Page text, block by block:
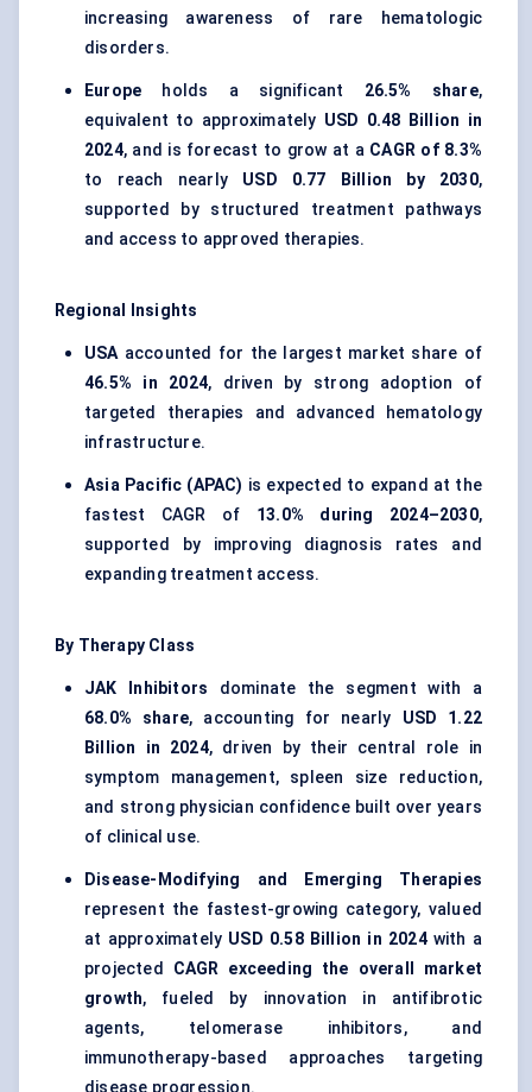
increasing awareness of rare hematologic
disorders.
Europe holds a significant 26.5% share,
equivalent to approximately USD 0.48 Billion in
2024, and is forecast to grow at a CAGR of 8.3%
to reach nearly USD 0.77 Billion by 2030,
supported by structured treatment pathways
and access to approved therapies.
Regional Insights
USAaccounted for the largest market share of
46.5% in 2024, driven by strong adoption of
targeted therapies and advanced hematology
infrastructure.
Asia Pacific (APAC) is expected to expand at the
fastest CAGR of 13.0% during 2024–2030,
supported by improving diagnosis rates and
expanding treatment access.
By Therapy Class
JAK Inhibitors dominate the segment with a
68.0% share, accounting for nearly USD 1.22
Billion in 2024, driven by their central role in
symptom management, spleen size reduction,
and strong physician confidence built over years
of clinical use.
Disease-Modifying and Emerging Therapies
represent the fastest-growing category, valued
at approximately USD 0.58 Billion in 2024with a
projected CAGR exceeding the overall market
growth, fueled by innovation in antifibrotic
agents, telomerase inhibitors, and
immunotherapy-based approaches targeting
disease progression.